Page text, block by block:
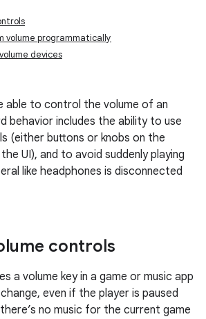
volume programmatically
devices
able to control the volume of an
behavior includes the ability to use
(either buttons or knobs on the
UI), and to avoid suddenly playing
like headphones is disconnected
controls
a volume key in a game or music app
even if the player is paused
no music for the current game